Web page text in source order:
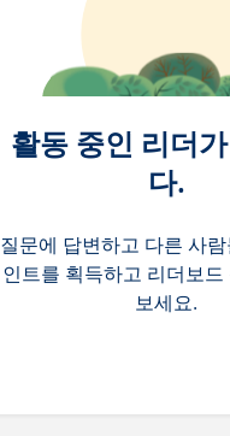
활동 중인 리더
다.
질문에 답변하고 다른 사
인트를 획득하고 리더보드
보세요.